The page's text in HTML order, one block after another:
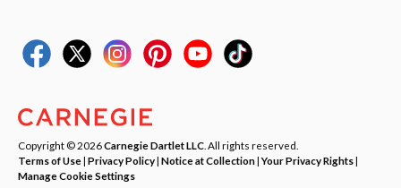
Copyright © 2026Carnegie Dartlet LLC . All rights reserved.
Terms of Use| Privacy Policy| Notice at Collection|Your Privacy Rights|
Manage Cookie Settings